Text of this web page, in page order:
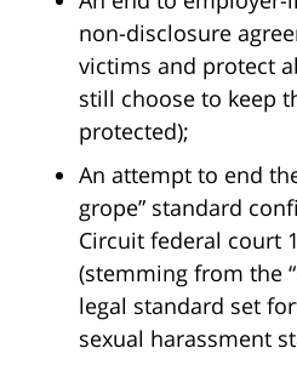
non-disclosure
victims and protect
still choose to keep
protected);
An attempt to end
grope” standard
Circuit federal court
(stemming from the
legal standard set
sexual harassment